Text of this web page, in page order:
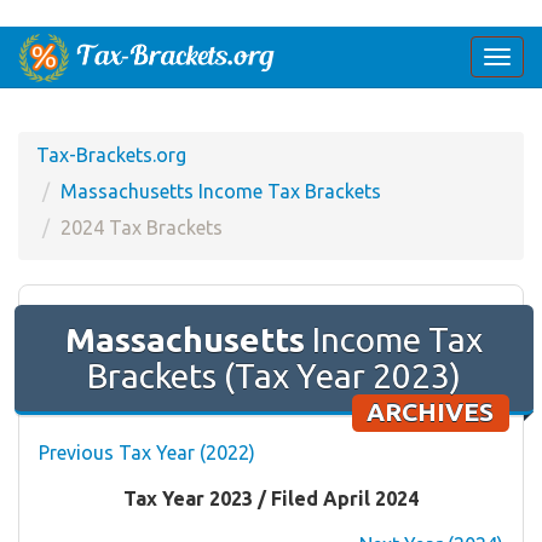
Tax-Brackets.org
Massachusetts Income Tax Brackets
2024 Tax Brackets
Massachusetts Income Tax
Brackets (Tax Year 2023)
ARCHIVES
Previous Tax Year (2022)
Tax Year 2023 / Filed April 2024